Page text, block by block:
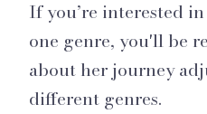
If you’re interested
one genre, you'll be
about her journey
different genres.